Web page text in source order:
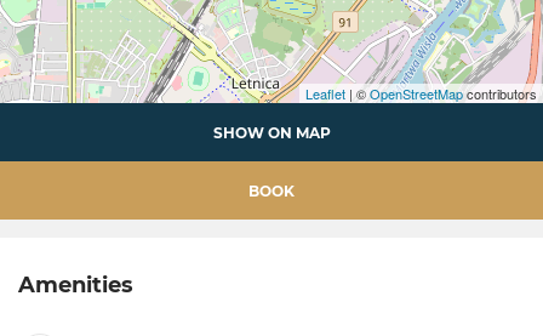
Leaflet | ©OpenStreetMapcontributors
SHOW ON MAP
BOOK
Amenities